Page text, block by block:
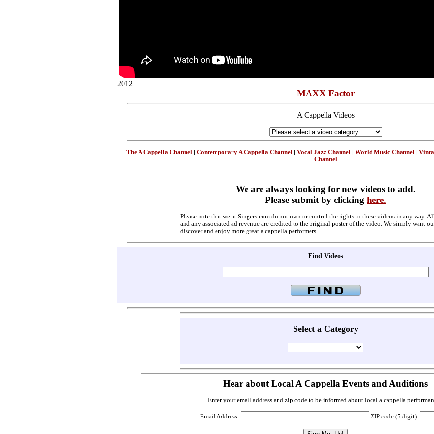
2012
MAXX Factor
A Cappella Videos
The A Cappella Channel| Contemporary A Cappella Channel| Vocal Jazz Channel| World Music Channel|
Channel
We are always looking for new videos to add.
Please submit by clicking here.
Please note that we at Singers.com do not own or control the rights to these videos in any way.
and any associated ad revenue are credited to the original poster of the video. We simply want
discover and enjoy more great a cappella performers.
Find Videos
Select a Category
Hear about Local A Cappella Events and Auditions
Enter your email address and zip code to be informed about local a cappella
Email Address: ZIP code (5 digit):